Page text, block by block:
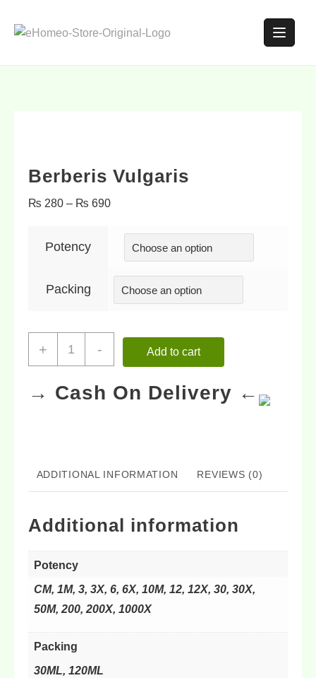
Berberis Vulgaris
₨ 280 – ₨ 690
Potency
Packing
+ - Add to cart
→ Cash On Delivery ←
ADDITIONAL INFORMATION REVIEWS (0)
Additional information
Potency
CM, 1M, 3, 3X, 6, 6X, 10M, 12, 12X, 30, 30X,
50M, 200, 200X, 1000X
Packing
30ML, 120ML